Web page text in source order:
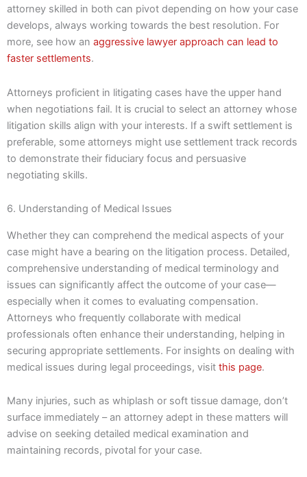
attorney skilled in both can pivot depending on how your case
develops, always working towards the best resolution. For
more, see how an aggressive lawyer approach can lead to
faster settlements.
Attorneys proficient in litigating cases have the upper hand
when negotiations fail. It is crucial to select an attorney whose
litigation skills align with your interests. If a swift settlement is
preferable, some attorneys might use settlement track records
to demonstrate their fiduciary focus and persuasive
negotiating skills.
6. Understanding of Medical Issues
Whether they can comprehend the medical aspects of your
case might have a bearing on the litigation process. Detailed,
comprehensive understanding of medical terminology and
issues can significantly affect the outcome of your case—
especially when it comes to evaluating compensation.
Attorneys who frequently collaborate with medical
professionals often enhance their understanding, helping in
securing appropriate settlements. For insights on dealing with
medical issues during legal proceedings, visit this page.
Many injuries, such as whiplash or soft tissue damage, don’t
surface immediately – an attorney adept in these matters will
advise on seeking detailed medical examination and
maintaining records, pivotal for your case.